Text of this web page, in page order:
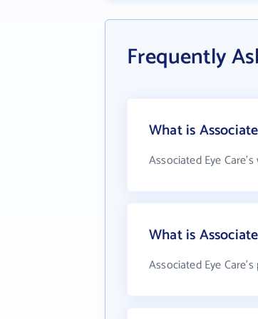
Frequently
What is
Associated Eye
What is
Associated Eye